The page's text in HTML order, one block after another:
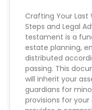
Crafting Your Last
Steps and Legal
testament is a
estate planning,
distributed
passing. This
will inherit your
guardians for
provisions for